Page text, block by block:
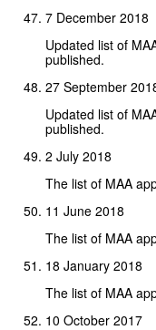
7 December 2018
Updated list of
published.
27 September
Updated list of
published.
2 July 2018
The list of MAA
11 June 2018
The list of MAA
18 January 2018
The list of MAA
10 October 2017